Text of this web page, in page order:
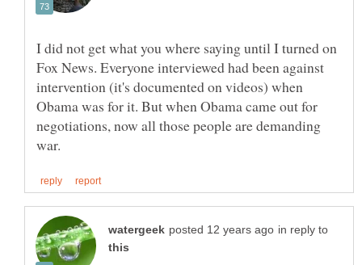
I did not get what you where saying until I turned on
Fox News. Everyone interviewed had been against
intervention (it's documented on videos) when
Obama was for it. But when Obama came out for
negotiations, now all those people are demanding
in reply to